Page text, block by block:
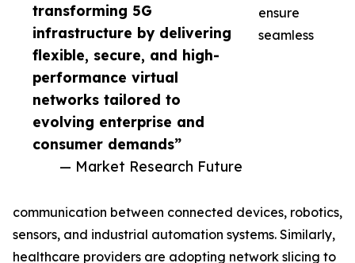
transforming 5G
infrastructure by delivering
flexible, secure, and high-
performance virtual
networks tailored to
evolving enterprise and
consumer demands”
— Market Research Future
ensure
seamless
communication between connected devices, robotics,
sensors, and industrial automation systems. Similarly,
healthcare providers are adopting network slicing to